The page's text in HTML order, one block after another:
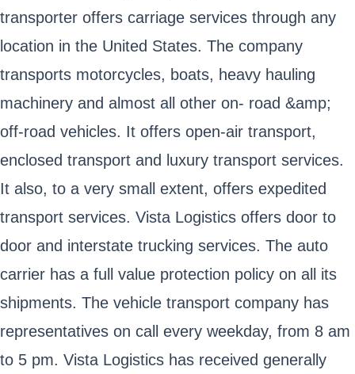
transporter offers carriage services through any
location in the United States. The company
transports motorcycles, boats, heavy hauling
machinery and almost all other on- road &amp;
off-road vehicles. It offers open-air transport,
enclosed transport and luxury transport services.
It also, to a very small extent, offers expedited
transport services. Vista Logistics offers door to
door and interstate trucking services. The auto
carrier has a full value protection policy on all its
shipments. The vehicle transport company has
representatives on call every weekday, from 8 am
to 5 pm. Vista Logistics has received generally